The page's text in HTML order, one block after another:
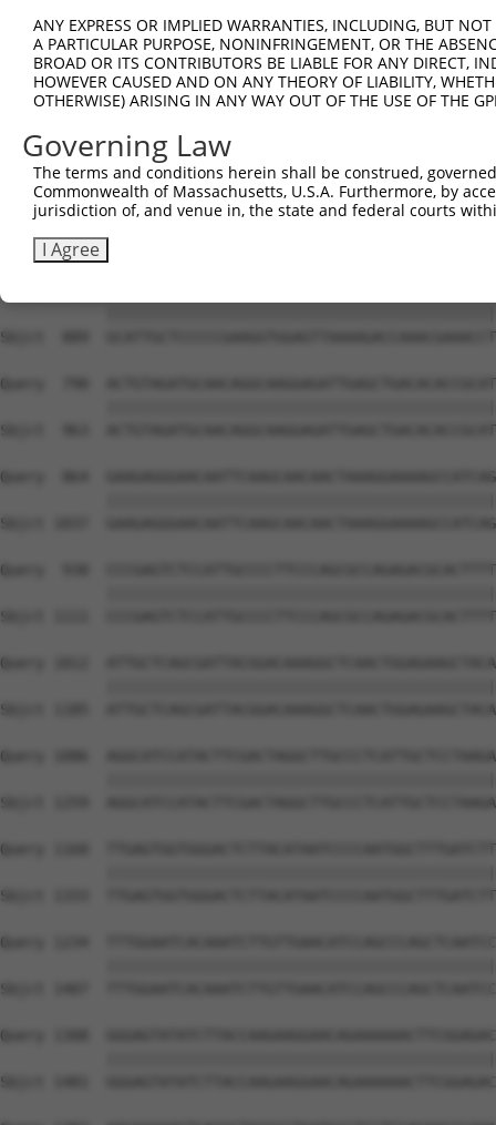
Sbjct  667
Query  568
Sbjct  741
Query  642
Sbjct  815
Sbjct  889
Query  790
Sbjct  963
Query  864
Sbjct 1037
Query  938
Sbjct 1111
Query 1012
Sbjct 1185
Query 1086
Sbjct 1259
Query 1160
Sbjct 1333
Query 1234
Sbjct 1407
Query 1308
Sbjct 1481
ANY EXPRESS OR IMPLIED WARRANTIES, INCLUDING, BUT
A PARTICULAR PURPOSE, NONINFRINGEMENT, OR THE
BROAD OR ITS CONTRIBUTORS BE LIABLE FOR ANY DIRECT,
HOWEVER CAUSED AND ON ANY THEORY OF LIABILITY,
OTHERWISE) ARISING IN ANY WAY OUT OF THE USE OF THE
Governing Law
The terms and conditions herein shall be construed,
Commonwealth of Massachusetts, U.S.A. Furthermore, by
jurisdiction of, and venue in, the state and federal courts
I Agree